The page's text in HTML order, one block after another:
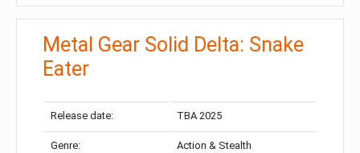
Metal Gear Solid Delta: Snake
Eater
Release date: TBA 2025
Genre: Action & Stealth